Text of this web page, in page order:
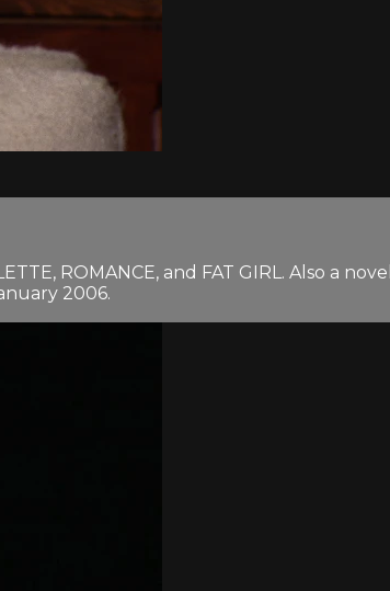
ROMANCE, and FAT GIRL. Also a
2006.